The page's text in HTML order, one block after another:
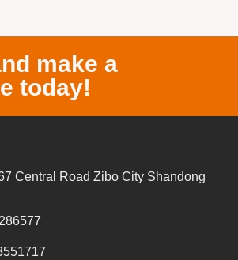
make a
today!
Central Road Zibo City Shandong